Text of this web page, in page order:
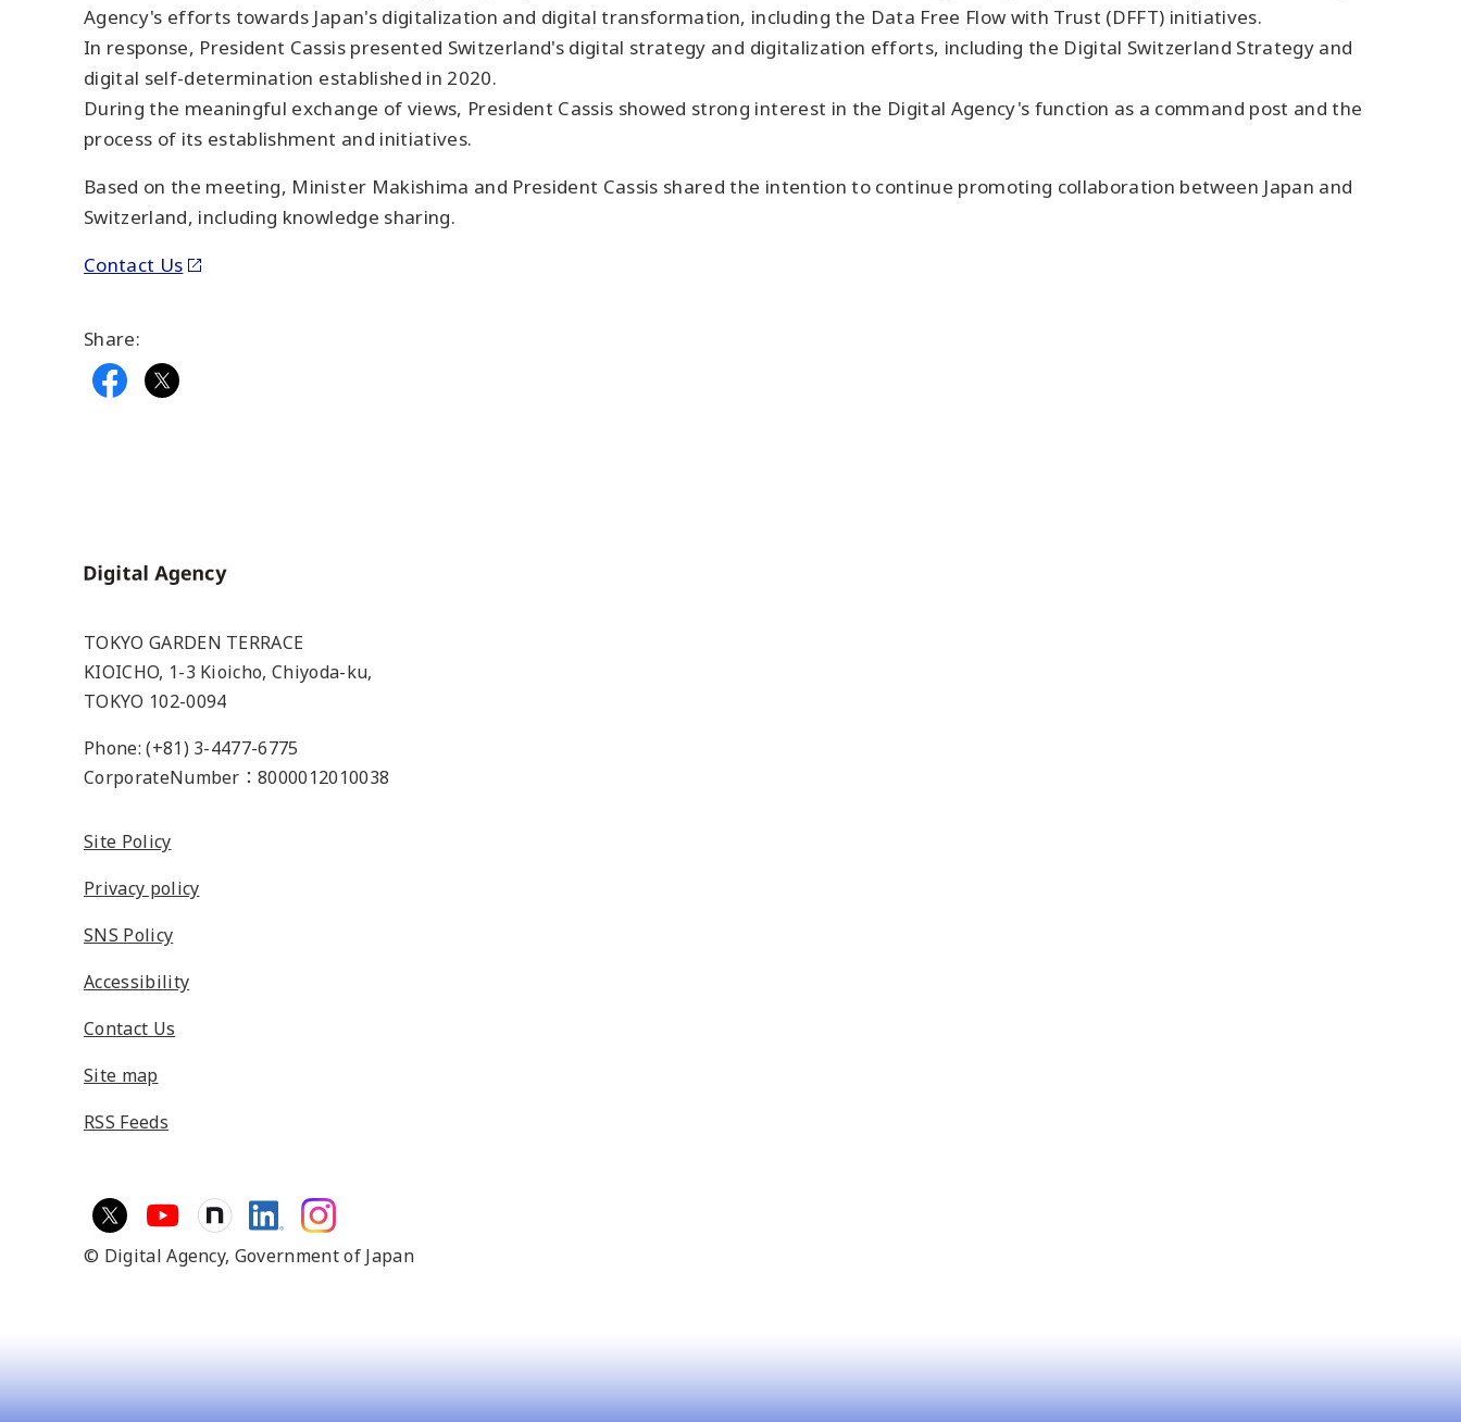
Agency's efforts towards Japan's digitalization and digital transformation, including the Data Free Flow with Trust (DFFT) initiatives.
In response, President Cassis presented Switzerland's digital strategy and digitalization efforts, including the Digital Switzerland Strategy and
digital self-determination established in 2020.
During the meaningful exchange of views, President Cassis showed strong interest in the Digital Agency's function as a command post and the
process of its establishment and initiatives.
Based on the meeting, Minister Makishima and President Cassis shared the intention to continue promoting collaboration between Japan and
Switzerland, including knowledge sharing.
Contact Us
Share:
Home
TOKYO GARDEN TERRACE
KIOICHO, 1-3 Kioicho, Chiyoda-ku,
TOKYO 102-0094
Phone: (+81) 3-4477-6775
CorporateNumber：8000012010038
Site Policy
Privacy policy
SNS Policy
Accessibility
Contact Us
Site map
RSS Feeds
© Digital Agency, Government of Japan